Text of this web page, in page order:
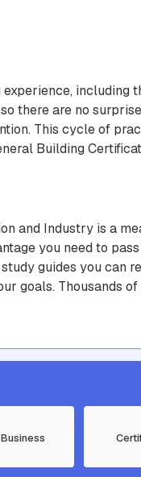
including
there are no
This cycle of
Building
and Industry is a
you need to
guides you can
goals. Thousands